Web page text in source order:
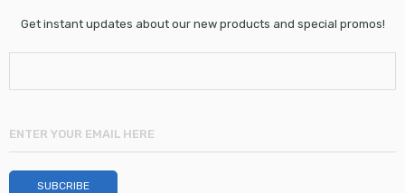
Get instant updates about our new products and special promos!